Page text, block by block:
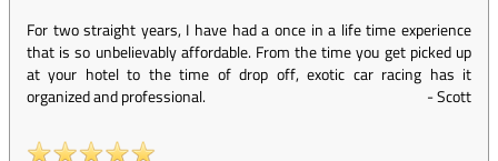
For two straight years, I have had a once in a life time experience
that is so unbelievably affordable. From the time you get picked up
at your hotel to the time of drop off, exotic car racing has it
organized and professional.
-Scott